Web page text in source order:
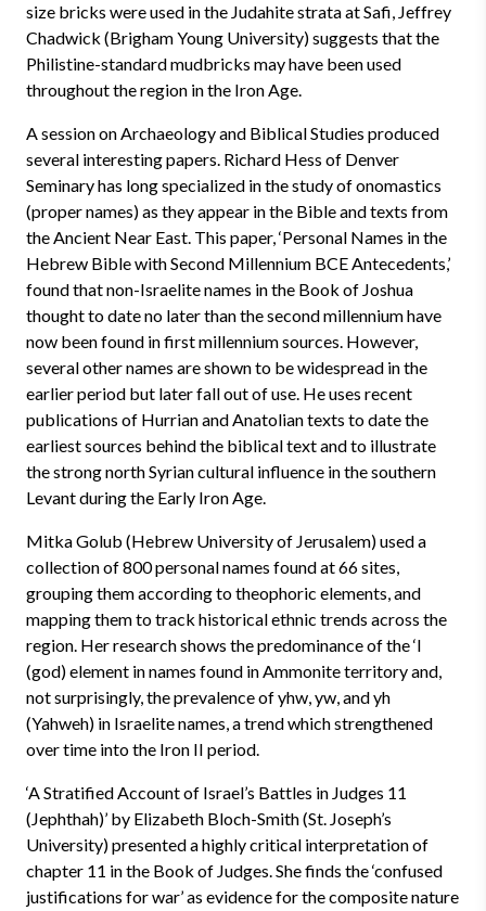
size bricks were used in the Judahite strata at Safi, Jeffrey
Chadwick (Brigham Young University) suggests that the
Philistine-standard mudbricks may have been used
throughout the region in the Iron Age.
A session on Archaeology and Biblical Studies produced
several interesting papers. Richard Hess of Denver
Seminary has long specialized in the study of onomastics
(proper names) as they appear in the Bible and texts from
the Ancient Near East. This paper, ‘Personal Names in the
Hebrew Bible with Second Millennium BCE Antecedents,’
found that non-Israelite names in the Book of Joshua
thought to date no later than the second millennium have
now been found in first millennium sources. However,
several other names are shown to be widespread in the
earlier period but later fall out of use. He uses recent
publications of Hurrian and Anatolian texts to date the
earliest sources behind the biblical text and to illustrate
the strong north Syrian cultural influence in the southern
Levant during the Early Iron Age.
Mitka Golub (Hebrew University of Jerusalem) used a
collection of 800 personal names found at 66 sites,
grouping them according to theophoric elements, and
mapping them to track historical ethnic trends across the
region. Her research shows the predominance of the ‘l
(god) element in names found in Ammonite territory and,
not surprisingly, the prevalence of yhw, yw, and yh
(Yahweh) in Israelite names, a trend which strengthened
over time into the Iron II period.
‘A Stratified Account of Israel’s Battles in Judges 11
(Jephthah)’ by Elizabeth Bloch-Smith (St. Joseph’s
University) presented a highly critical interpretation of
chapter 11 in the Book of Judges. She finds the ‘confused
justifications for war’ as evidence for the composite nature